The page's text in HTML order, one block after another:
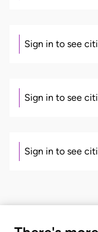
Sign in to see
Sign in to see
Sign in to see